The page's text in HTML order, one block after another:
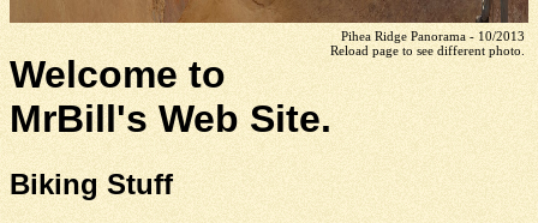
Pihea Ridge Panorama - 10/2013
Reload page to see different photo.
Welcome to
MrBill's Web Site.
Biking Stuff